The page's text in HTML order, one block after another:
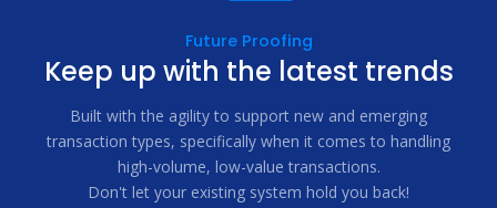
Future Proofing
Keep up with the latest trends
Built with the agility to support new and emerging
transaction types, specifically when it comes to handling
high-volume, low-value transactions.
Don't let your existing system hold you back!